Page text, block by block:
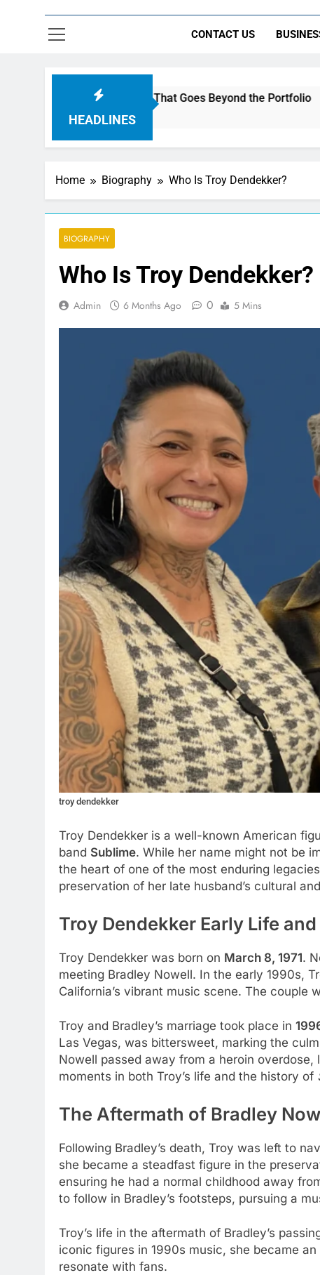
CONTACT US
HEADLINES
a Brand That Goes Beyond the Portfolio
Home Biography Who Is Troy Dendekker?
BIOGRAPHY
Who Is Troy Dendekker?
Admin 6 Months Ago 0 5 Mins
troy dendekker
Troy Dendekker is a well-known American
band Sublime. While her name might not be
the heart of one of the most enduring
preservation of her late husband’s cultural
Troy Dendekker Early Life
Troy Dendekker was born on March 8, 1971.
meeting Bradley Nowell. In the early 1990s,
California’s vibrant music scene. The couple
Troy and Bradley’s marriage took place in
Las Vegas, was bittersweet, marking the
Nowell passed away from a heroin
moments in both Troy’s life and the history of
The Aftermath of Bradley
Following Bradley’s death, Troy was left to
she became a steadfast figure in the
ensuring he had a normal childhood away
to follow in Bradley’s footsteps, pursuing a
Troy’s life in the aftermath of Bradley’s
iconic figures in 1990s music, she became
resonate with fans.